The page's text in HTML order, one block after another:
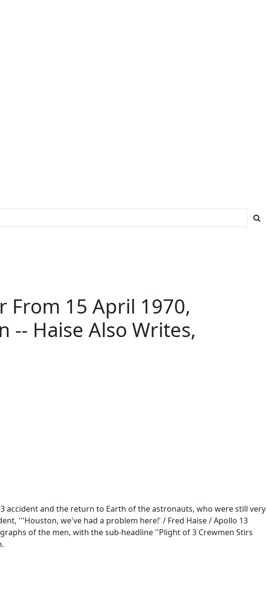
From 15 April 1970,
-- Haise Also Writes,
accident and the return to Earth of the astronauts, who were still very
'''Houston, we've had a problem here!' / Fred Haise / Apollo 13
of the men, with the sub-headline ''Plight of 3 Crewmen Stirs